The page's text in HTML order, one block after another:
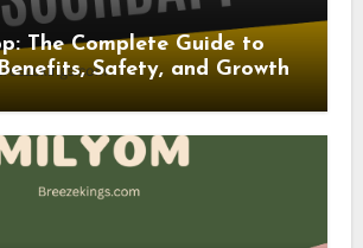
The Complete Guide to
Safety, and Growth